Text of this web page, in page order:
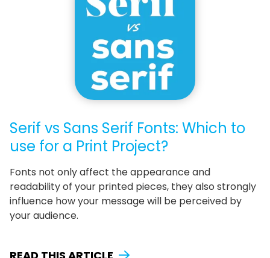
Serif vs Sans Serif Fonts: Which to
use for a Print Project?
Fonts not only affect the appearance and
readability of your printed pieces, they also strongly
influence how your message will be perceived by
your audience.